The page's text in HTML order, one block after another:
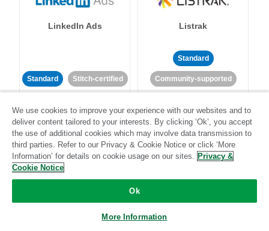
LinkedIn Ads
Standard Stitch-certified
Listrak
Standard
Community-supported
LivePerson
Community-supported Community-supported
We use cookies to improve your experience with our websites and to
deliver content tailored to your interests. By clicking ‘Ok’, you accept
the use of additional cookies which may involve data transmission to
third parties. Refer to our Privacy & Cookie Notice or click ‘More
Information’ for details on cookie usage on our sites. Privacy &
Cookie Notice
Ok
More Information